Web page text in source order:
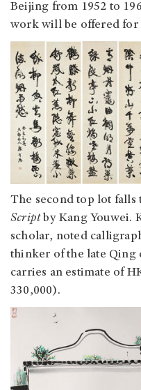
Beijing from 1952 to
work will be offered for
The second top lot falls
Script by Kang Youwei.
scholar, noted
thinker of the late Qing
carries an estimate of
330,000).